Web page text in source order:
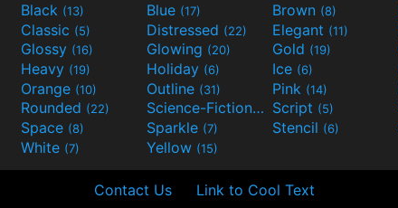
Black (13) Blue (17) Brown (8)
Classic (5) Distressed (22) Elegant (11)
Glossy (16) Glowing (20) Gold (19)
Heavy (19) Holiday (6) Ice (6)
Orange (10) Outline (31) Pink (14)
Rounded (22) Science-Fiction(9) Script (5)
Space (8) Sparkle (7) Stencil (6)
White (7) Yellow (15)
Contact Us Link to Cool Text